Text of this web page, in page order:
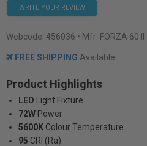
WRITE YOUR REVIEW
Webcode: 456036 • Mfr: FORZA 60 II
FREE SHIPPING Available
Product Highlights
LED
Light Fixture
72W Power
5600K Colour Temperature
95 CRI (Ra)